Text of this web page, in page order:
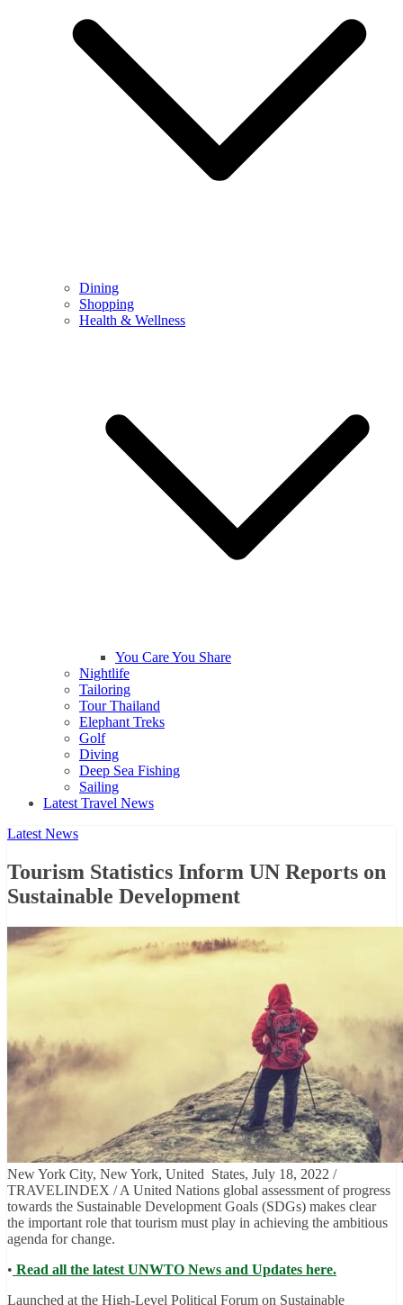
Dining
Shopping
Health & Wellness
You Care You Share
Nightlife
Tailoring
Tour Thailand
Elephant Treks
Golf
Diving
Deep Sea Fishing
Sailing
Latest Travel News
Latest News
Tourism Statistics Inform UN Reports on
Sustainable Development
New York City, New York, United States, July 18, 2022 /
TRAVELINDEX / A United Nations global assessment of progress
towards the Sustainable Development Goals (SDGs) makes clear
the important role that tourism must play in achieving the ambitious
agenda for change.
• Read all the latest UNWTO News and Updates here.
Launched at the High-Level Political Forum on Sustainable